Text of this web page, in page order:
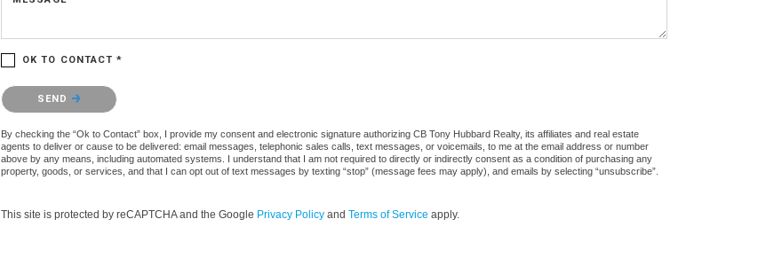
OK TO CONTACT *
Please confirm that you are not a robot.
SEND
By checking the “Ok to Contact” box, I provide my consent and electronic signature authorizing CB Tony Hubbard Realty, its affiliates and real estate
agents to deliver or cause to be delivered: email messages, telephonic sales calls, text messages, or voicemails, to me at the email address or number
above by any means, including automated systems. I understand that I am not required to directly or indirectly consent as a condition of purchasing any
property, goods, or services, and that I can opt out of text messages by texting “stop” (message fees may apply), and emails by selecting “unsubscribe”.
This site is protected by reCAPTCHA and the Google Privacy Policy and Terms of Service apply.